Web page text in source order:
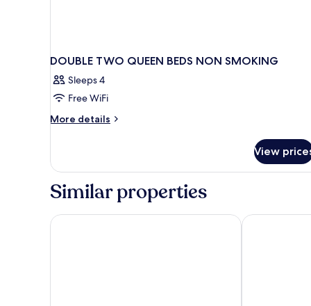
DOUBLE TWO QUEEN BEDS NON SMOKING
Sleeps 4
Free WiFi
More details
More
TWO
BEDS
SMOKING
View
Similar properties
Sonesta ES Suites Fresno Hotel Piccadilly